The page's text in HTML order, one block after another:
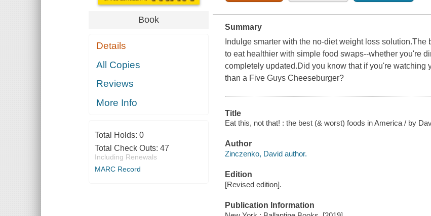
Book
Details
All Copies
Reviews
More Info
Total Holds: 0
Total Check Outs: 47
Including Renewals
MARC Record
Summary
Indulge smarter with the no-diet weight loss
to eat healthier with simple food swaps--whether you're
completely updated.Did you know that if you're
than a Five Guys Cheeseburger?
Title
Eat this, not that! : the best (& worst) foods in America / by
Author
Zinczenko, David author.
Edition
[Revised edition].
Publication Information